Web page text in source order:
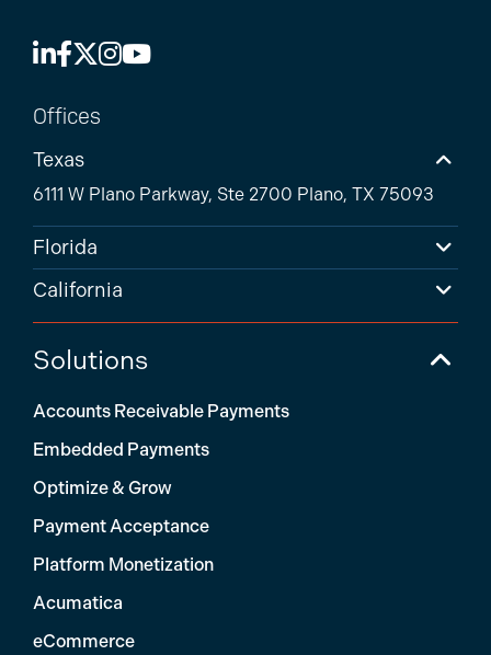
Offices
Texas
6111 W Plano Parkway, Ste 2700 Plano, TX 75093
Florida
California
Solutions
Accounts Receivable Payments
Embedded Payments
Optimize & Grow
Payment Acceptance
Platform Monetization
Acumatica
eCommerce